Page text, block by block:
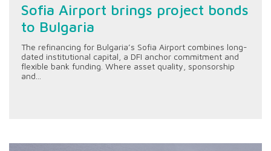
Sofia Airport brings project bonds
to Bulgaria
The refinancing for Bulgaria’s Sofia Airport combines long-
dated institutional capital, a DFI anchor commitment and
flexible bank funding. Where asset quality, sponsorship
and...